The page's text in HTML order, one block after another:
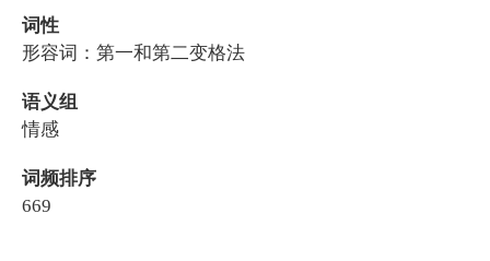
词性
形容词：第一和第二变格法
语义组
情感
词频排序
669